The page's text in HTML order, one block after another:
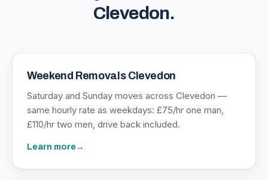
Clevedon.
Weekend Removals Clevedon
Saturday and Sunday moves across Clevedon —
same hourly rate as weekdays: £75/hr one man,
£110/hr two men, drive back included.
Learn more →